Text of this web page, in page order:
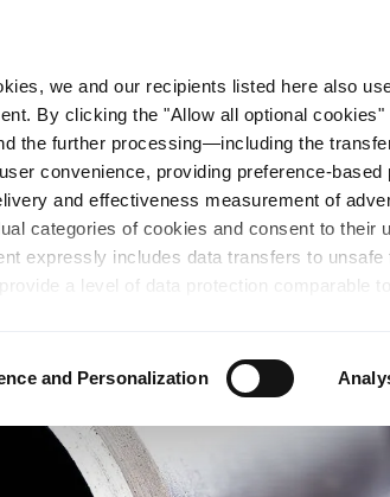
we and our recipients listed here also
By clicking the "Allow all optional
the further processing—including the
convenience, providing preference-based
and effectiveness measurement of
categories of cookies and consent to their
expressly includes data transfers to unsafe
a level of data protection comparable
including data types, retention
by visiting our
Privacy Policy, which is
settings, or if you select the "Reject all
longer be available. You can revoke your
Policy or by clicking the symbol for the
and Personalization
Sustainability Career